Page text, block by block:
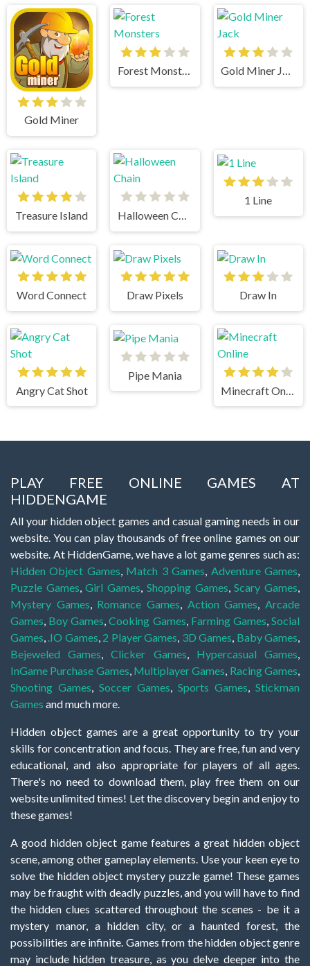
Gold Miner
Forest Monsters Gold Miner Jack
Treasure Island Halloween Chain
1 Line
Word Connect Draw Pixels Draw In
Angry Cat Shot
Pipe Mania
PLAY FREE ONLINE GAMES AT
HIDDENGAME
All your hidden object games and casual gaming needs in our
website. You can play thousands of free online games on our
website. At HiddenGame, we have a lot game genres such as:
Hidden Object Games, Match 3 Games, Adventure Games,
Puzzle Games,Girl Games, Shopping Games,Scary Games,
Mystery Games, Romance Games, Action Games,Arcade
Games, Boy Games,Cooking Games, Farming Games,Social
Games, .IO Games, 2 Player Games, 3D Games, Baby Games,
Bejeweled Games,Clicker Games, Hypercasual Games,
InGame Purchase Games, Multiplayer Games, Racing Games,
Shooting Games, Soccer Games, Sports Games, Stickman
Games and much more.
Hidden object games are a great opportunity to try your
skills for concentration and focus. They are free, fun and very
educational, and also appropriate for players of all ages.
There's no need to download them, play free them on our
website unlimited times! Let the discovery begin and enjoy to
these games!
A good hidden object game features a great hidden object
scene, among other gameplay elements. Use your keen eye to
solve the hidden object mystery puzzle game! These games
may be fraught with deadly puzzles, and you will have to find
the hidden clues scattered throughout the scenes - be it a
mystery manor, a hidden city, or a haunted forest, the
possibilities are infinite. Games from the hidden object genre
may include hidden treasure, as you delve deeper into the